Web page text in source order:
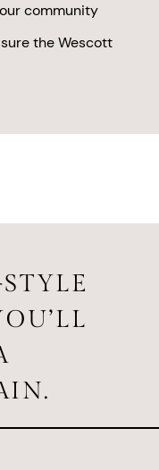
community
the Wescott